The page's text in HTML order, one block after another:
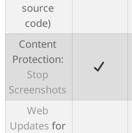
source
code)
Content
Protection:
Stop
Screenshots
Web
Updates for